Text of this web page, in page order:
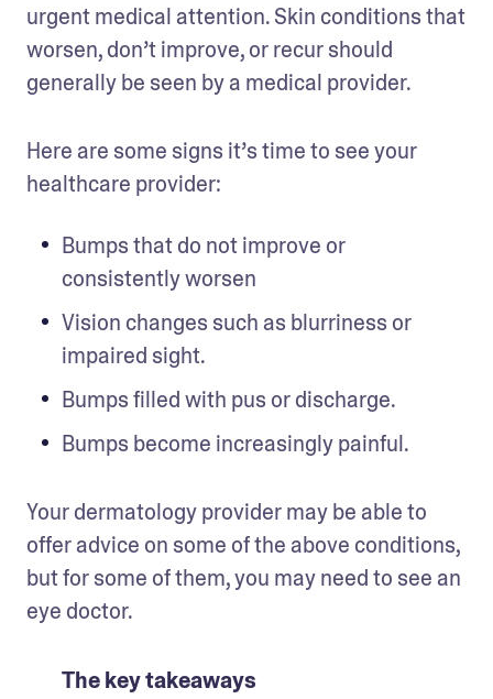
urgent medical attention. Skin conditions that
worsen, don’t improve, or recur should
generally be seen by a medical provider.
Here are some signs it’s time to see your
healthcare provider:
Bumps that do not improve or
consistently worsen
Vision changes such as blurriness or
impaired sight.
Bumps filled with pus or discharge.
Bumps become increasingly painful.
Your dermatology provider may be able to
offer advice on some of the above conditions,
but for some of them, you may need to see an
eye doctor.
The key takeaways